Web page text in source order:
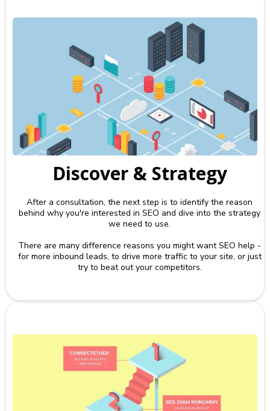
Discover & Strategy
After a consultation, the next step is to identify the reason
behind why you're interested in SEO and dive into the strategy
we need to use.
There are many difference reasons you might want SEO help -
for more inbound leads, to drive more traffic to your site, or just
try to beat out your competitors.